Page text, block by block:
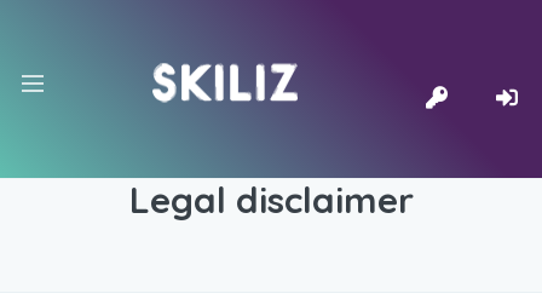
Legal disclaimer